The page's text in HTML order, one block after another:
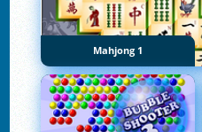
Mahjong 1